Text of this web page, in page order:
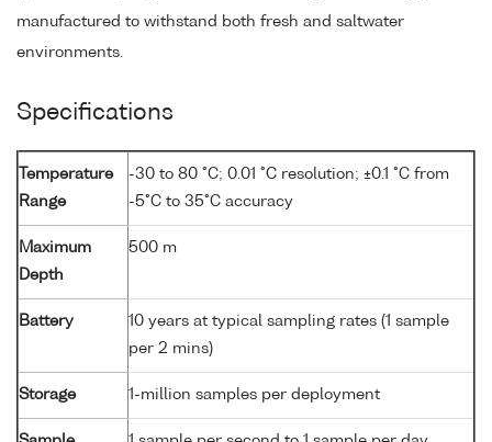
manufactured to withstand both fresh and saltwater
environments.
Specifications
Temperature
Range
-30 to 80 °C; 0.01 °C resolution; ±0.1 °C from
-5°C to 35°C accuracy
Maximum
Depth
500 m
Battery
10 years at typical sampling rates (1 sample
per 2 mins)
Storage 1-million samples per deployment